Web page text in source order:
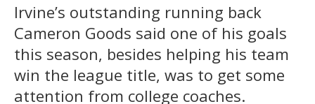
Irvine’s outstanding running back
Cameron Goods said one of his goals
this season, besides helping his team
win the league title, was to get some
attention from college coaches.